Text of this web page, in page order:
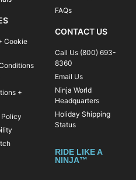
or shared house)
to event location
Cookie
+
FAQs
CONTACT US
Call Us (800) 693-
8360
Email Us
Ninja World
Headquarters
Holiday Shipping
Status
RIDE LIKE A
NINJA™